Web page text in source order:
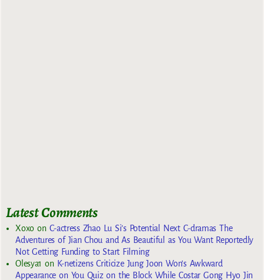
Latest Comments
Xoxoon C-actress Zhao Lu Si’s Potential Next C-dramas The
Adventures of Jian Chou and As Beautiful as You Want Reportedly
Not Getting Funding to Start Filming
Olesya1 on K-netizens Criticize Jung Joon Won’s Awkward
Appearance on You Quiz on the Block While Costar Gong Hyo Jin